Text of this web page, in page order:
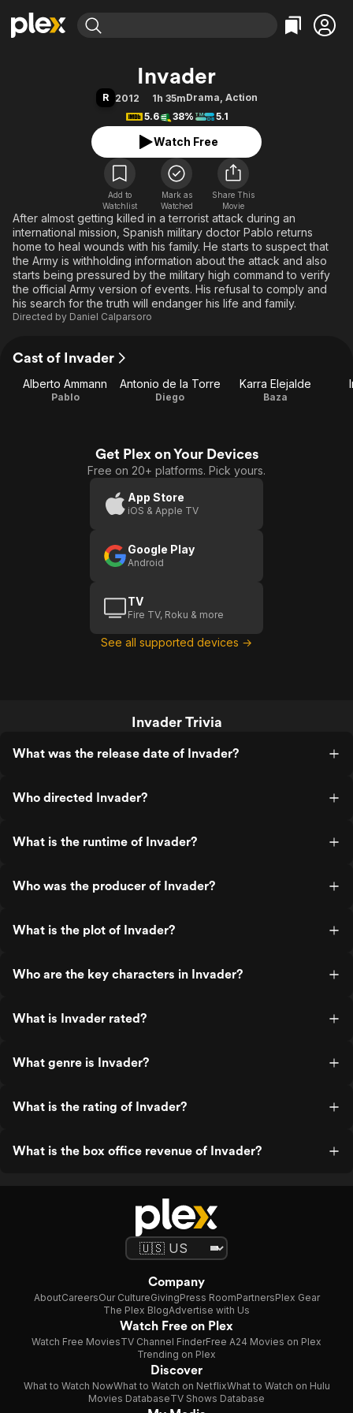
Movies & TV Shows
Leaving Soon
Free Movies & TV Shows
Categories
Action
Comedy
Documentary
En Español
Music
Sci-Fi
Western
Browse Channels
Featured Channels
Property Brothers
The First 48 by A&E
Categories
Bingeworthy
True Crime
Sports
Classics
Comedy
Explore
Kids & Family
Global
Invader
R 2012 1h 35mDrama, Action
5.6
38% 5.1
Watch Free
Add to
Watchlist
Mark as
Watched
Share This
Movie
After almost getting killed in a terrorist attack during an
international mission, Spanish military doctor Pablo returns
home to heal wounds with his family. He starts to suspect that
the Army is withholding information about the attack and also
starts being pressured by the military high command to verify
the official Army version of events. His refusal to comply and
his search for the truth will endanger his life and family.
Directed by Daniel Calparsoro
Cast of Invader
Alberto Ammann
Pablo
Antonio de la Torre
Diego
Karra Elejalde
Baza
Get Plex on Your Devices
Free on 20+ platforms. Pick yours.
App Store
iOS & Apple TV
Google Play
Android
TV
Fire TV, Roku & more
See all supported devices →
Invader Trivia
What was the release date of Invader?
Who directed Invader?
What is the runtime of Invader?
Who was the producer of Invader?
What is the plot of Invader?
Who are the key characters in Invader?
What is Invader rated?
What genre is Invader?
What is the rating of Invader?
What is the box office revenue of Invader?
Company
AboutCareersOur CultureGivingPress RoomPartnersPlex Gear
The Plex BlogAdvertise with Us
Watch Free on Plex
Watch Free MoviesTV Channel FinderFree A24 Movies on Plex
Trending on Plex
Discover
What to Watch NowWhat to Watch on NetflixWhat to Watch on Hulu
Movies DatabaseTV Shows Database